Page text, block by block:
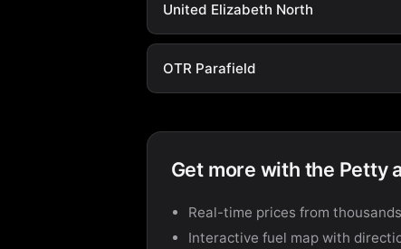
United Elizabeth North
OTR Parafield
Get more with the Petty
Real-time prices from
Interactive fuel map with